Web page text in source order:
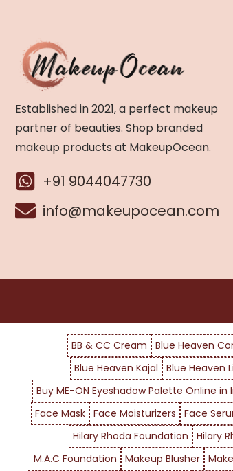
Established in 2021, a perfect makeup
partner of beauties. Shop branded
makeup products at MakeupOcean.
+91 9044047730
info@makeupocean.com
BB & CC Cream Blue Heaven
Blue Heaven Kajal
Blue Heaven
Buy ME-ON Eyeshadow Palette Online in
Face Mask Face Moisturizers Face
Hilary Rhoda Foundation
Hilary
M.A.C Foundation
Makeup Blusher